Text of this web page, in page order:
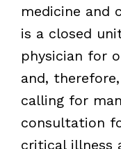
medicine and
is a closed
physician for
and,
calling for
consultation
critical illness